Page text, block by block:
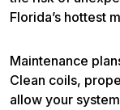
Florida’s hottest
Maintenance
Clean coils,
allow your